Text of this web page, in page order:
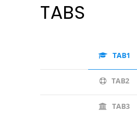
TABS
TAB1
TAB2
TAB3